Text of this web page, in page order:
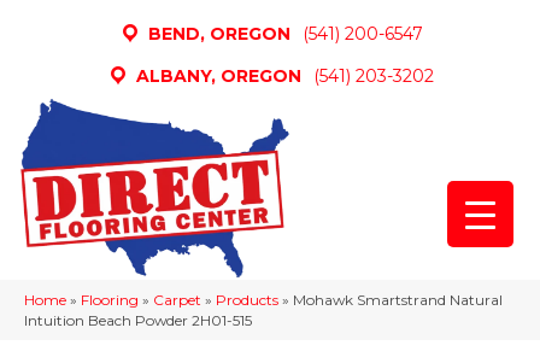
BEND, OREGON
(541) 200-6547
ALBANY, OREGON
(541) 203-3202
Home » Flooring » Carpet » Products » Mohawk Smartstrand Natural
Intuition Beach Powder 2H01-515